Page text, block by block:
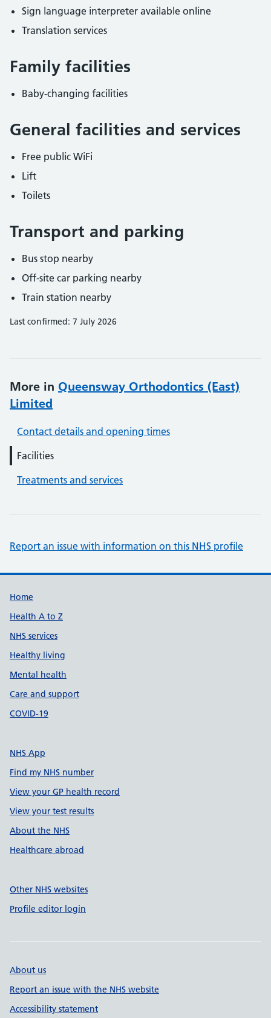
Sign language interpreter available online
Translation services
Family facilities
Baby-changing facilities
General facilities and services
Free public WiFi
Lift
Toilets
Transport and parking
Bus stop nearby
Off-site car parking nearby
Train station nearby
Last confirmed: 7 July 2026
More in Queensway Orthodontics (East)
Limited
Contact details and opening times
Facilities
Treatments and services
Report an issue with information on this NHS profile
Support links
Home
Health A to Z
NHS services
Healthy living
Mental health
Care and support
COVID-19
NHS App
Find my NHS number
View your GP health record
View your test results
About the NHS
Healthcare abroad
Other NHS websites
Profile editor login
About us
Report an issue with the NHS website
Accessibility statement